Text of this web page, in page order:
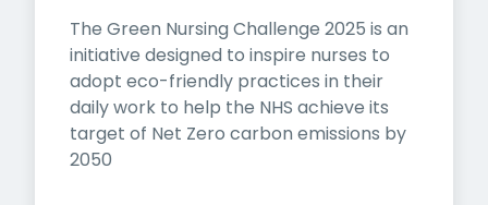
The Green Nursing Challenge 2025 is an
initiative designed to inspire nurses to
adopt eco-friendly practices in their
daily work to help the NHS achieve its
target of Net Zero carbon emissions by
2050